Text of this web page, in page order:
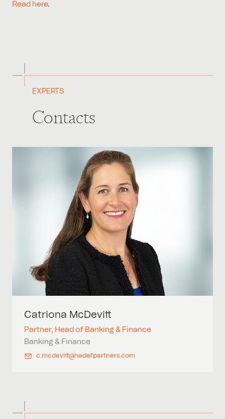
Read here.
EXPERTS
Contacts
Catriona McDevitt
Partner, Head of Banking & Finance
Banking & Finance
c.mcdevitt@hadefpartners.com